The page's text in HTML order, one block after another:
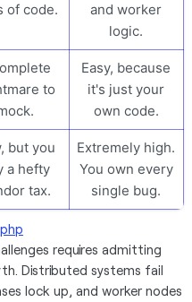
of code.
and worker
logic.
to
Easy, because
it's just your
own code.
but you
a hefty
tax.
Extremely high.
You own every
single bug.
requires admitting
Distributed systems fail
lock up, and worker nodes